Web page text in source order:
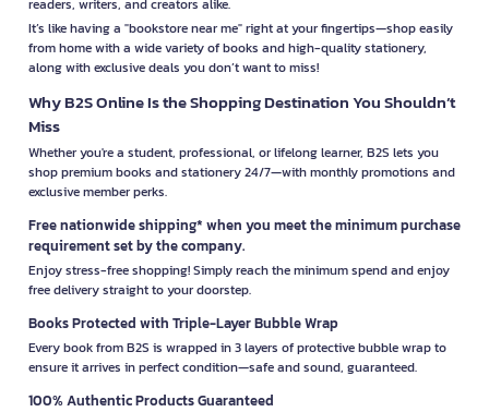
readers, writers, and creators alike.
It’s like having a "bookstore near me" right at your fingertips—shop easily
from home with a wide variety of books and high-quality stationery,
along with exclusive deals you don’t want to miss!
Why B2S Online Is the Shopping Destination You Shouldn’t
Miss
Whether you're a student, professional, or lifelong learner, B2S lets you
shop premium books and stationery 24/7—with monthly promotions and
exclusive member perks.
Free nationwide shipping* when you meet the minimum purchase
requirement set by the company.
Enjoy stress-free shopping! Simply reach the minimum spend and enjoy
free delivery straight to your doorstep.
Books Protected with Triple-Layer Bubble Wrap
Every book from B2S is wrapped in 3 layers of protective bubble wrap to
ensure it arrives in perfect condition—safe and sound, guaranteed.
100% Authentic Products Guaranteed